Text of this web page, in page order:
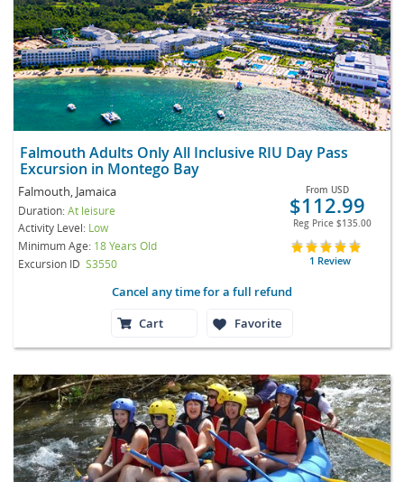
Falmouth Adults Only All Inclusive RIU Day Pass
Excursion in Montego Bay
Falmouth, Jamaica
Duration:At leisure
Activity Level: Low
Minimum Age: 18 Years Old
Excursion ID S3550
From USD
$112.99
Reg Price $135.00
1 Review
Cancel any time for a full refund
Cart
Favorite